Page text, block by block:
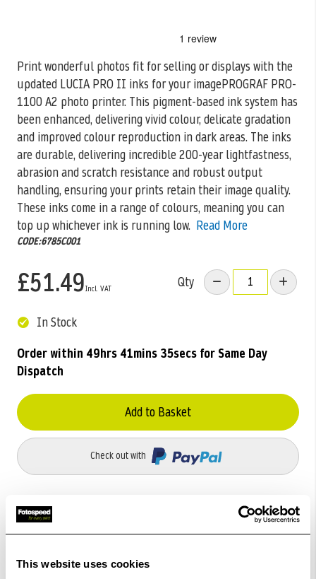
This website uses cookies
Print wonderful photos fit for selling or displays with the
updated LUCIA PRO II inks for your imagePROGRAF PRO-
1100 A2 photo printer. This pigment-based ink system has
been enhanced, delivering vivid colour, delicate gradation
and improved colour reproduction in dark areas. The inks
are durable, delivering incredible 200-year lightfastness,
abrasion and scratch resistance and robust output
handling, ensuring your prints retain their image quality.
These inks come in a range of colours, meaning you can
top up whichever ink is running low. Read More
CODE:6785C001
£51.49 Qty
In Stock
Order within 49hrs 41mins 35secsfor Same Day
Dispatch
Add to Basket
Check out with
beginning
the
images
gallery